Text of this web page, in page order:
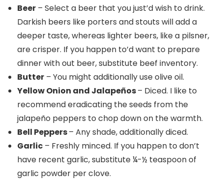
Beer – Select a beer that you just’d wish to drink.
Darkish beers like porters and stouts will add a
deeper taste, whereas lighter beers, like a pilsner,
are crisper. If you happen to’d want to prepare
dinner with out beer, substitute beef inventory.
Butter – You might additionally use olive oil.
Yellow Onion and Jalapeños– Diced. I like to
recommend eradicating the seeds from the
jalapeño peppers to chop down on the warmth.
Bell Peppers– Any shade, additionally diced.
Garlic – Freshly minced. If you happen to don’t
have recent garlic, substitute ¼-½ teaspoon of
garlic powder per clove.